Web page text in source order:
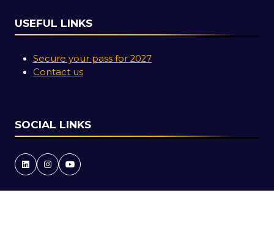
USEFUL LINKS
Secure your pass for 2027
Contact us
SOCIAL LINKS